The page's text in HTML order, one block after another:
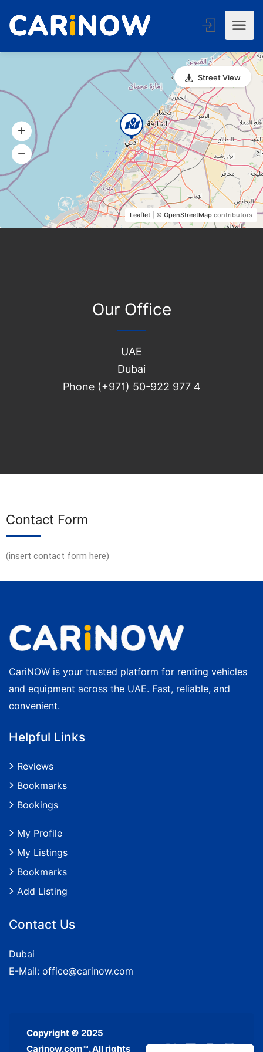
Leaflet | © OpenStreetMap contributors
Street View
Our Office
UAE
Dubai
Phone (+971) 50-922 977 4
Contact Form
(insert contact form here)
CariNOW is your trusted platform for renting vehicles
and equipment across the UAE. Fast, reliable, and
convenient.
Helpful Links
Reviews
Bookmarks
Bookings
My Profile
My Listings
Bookmarks
Add Listing
Contact Us
Dubai
E-Mail: office@carinow.com
Copyright © 2025
Carinow.com™. All rights